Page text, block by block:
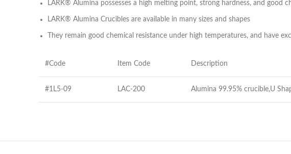
LARK® Alumina possesses a high melting point, strong hardness, and
LARK® Alumina Crucibles are available in many sizes and shapes
They remain good chemical resistance under high temperatures, and have
#Code Item Code Description
#1L5-09 LAC-200 Alumina 99.95% crucible,U